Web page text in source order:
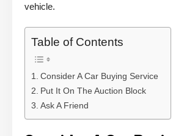
vehicle.
Table of Contents
Consider A Car Buying Service
Put It On The Auction Block
Ask A Friend